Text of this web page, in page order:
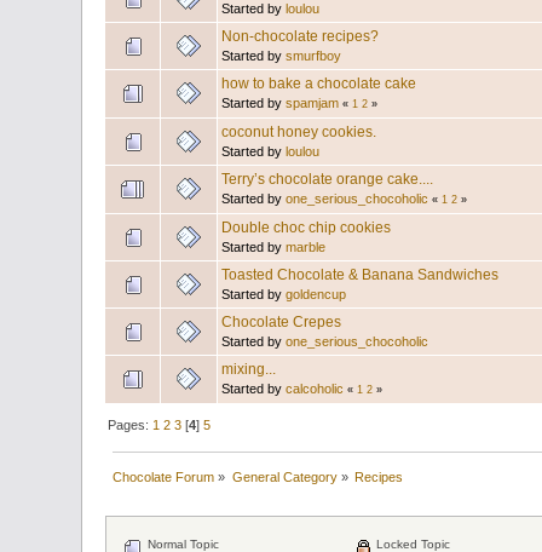
Started by loulou
Non-chocolate recipes?
Started bysmurfboy
how to bake a chocolate cake
Started byspamjam «1 2 »
coconut honey cookies.
Started by loulou
Terry’s chocolate orange cake....
Started byone_serious_chocoholic «1 2 »
Double choc chip cookies
Started bymarble
Toasted Chocolate & Banana Sandwiches
Started bygoldencup
Chocolate Crepes
Started byone_serious_chocoholic
mixing...
Started bycalcoholic «1 2 »
Pages:1 2 3 [4]5
Chocolate Forum » General Category» Recipes
Normal Topic Locked Topic